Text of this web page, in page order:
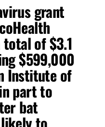
grant
of $3.1
$599,000
Institute of
part to
bat